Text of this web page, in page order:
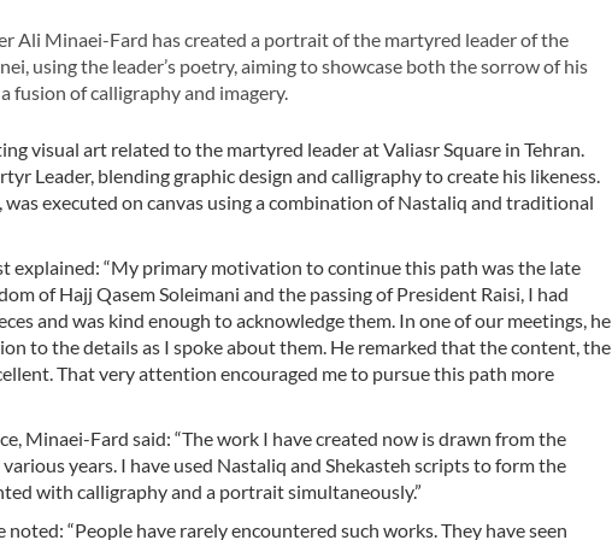
Ali Minaei-Fard has created a portrait of the martyred leader of the
using the leader’s poetry, aiming to showcase both the sorrow of his
fusion of calligraphy and imagery.
visual art related to the martyred leader at Valiasr Square in Tehran.
Leader, blending graphic design and calligraphy to create his likeness.
executed on canvas using a combination of Nastaliq and traditional
explained: “My primary motivation to continue this path was the late
of Hajj Qasem Soleimani and the passing of President Raisi, I had
and was kind enough to acknowledge them. In one of our meetings, he
to the details as I spoke about them. He remarked that the content, the
That very attention encouraged me to pursue this path more
Minaei-Fard said: “The work I have created now is drawn from the
years. I have used Nastaliq and Shekasteh scripts to form the
with calligraphy and a portrait simultaneously.”
“People have rarely encountered such works. They have seen